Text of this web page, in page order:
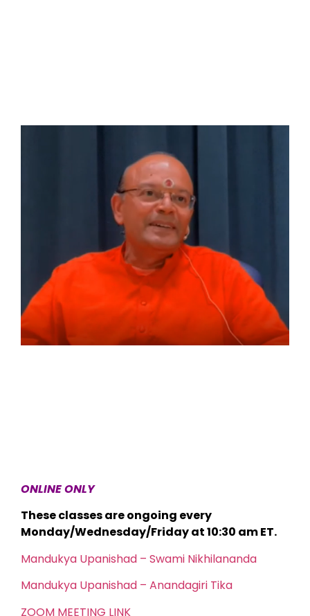
ONLINE ONLY
These classes are ongoing every
Monday/Wednesday/Friday at 10:30 am ET.
Mandukya Upanishad – Swami Nikhilananda
Mandukya Upanishad – Anandagiri Tika
ZOOM MEETING LINK